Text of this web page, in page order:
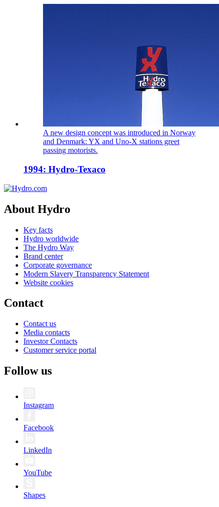
A new design concept was introduced in Norway
and Denmark: YX and Uno-X stations greet
passing motorists.
1994: Hydro-Texaco
About Hydro
Key facts
Hydro worldwide
The Hydro Way
Brand center
Corporate governance
Modern Slavery Transparency Statement
Website cookies
Contact
Contact us
Media contacts
Investor Contacts
Customer service portal
Follow us
Instagram
Facebook
LinkedIn
YouTube
Shapes